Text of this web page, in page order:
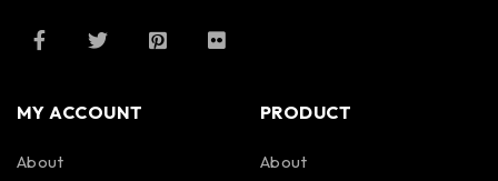
MY ACCOUNT
About
PRODUCT
About